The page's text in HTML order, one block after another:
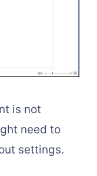
is not
need to
settings.